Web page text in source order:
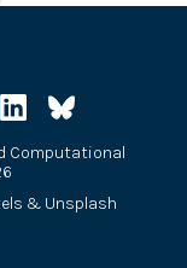
Computational
& Unsplash